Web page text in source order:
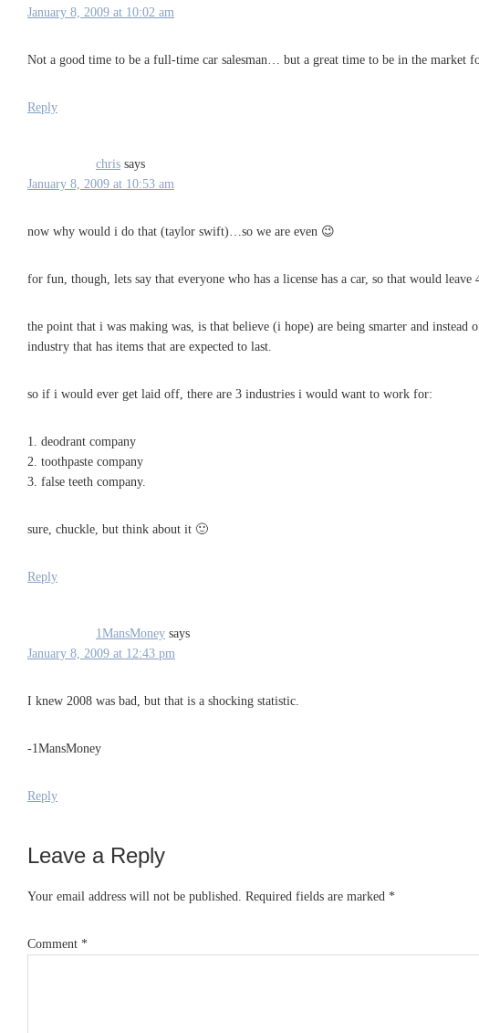
January 8, 2009 at 10:02 am
Not a good time to be a full-time car salesman… but a great time to be in the market
Reply
chris says
January 8, 2009 at 10:53 am
now why would i do that (taylor swift)…so we are even 😉
for fun, though, lets say that everyone who has a license has a car, so that would
the point that i was making was, is that believe (i hope) are being smarter and
industry that has items that are expected to last.
so if i would ever get laid off, there are 3 industries i would want to work for:
1. deodrant company
2. toothpaste company
3. false teeth company.
sure, chuckle, but think about it 🙂
Reply
1MansMoney says
January 8, 2009 at 12:43 pm
I knew 2008 was bad, but that is a shocking statistic.
-1MansMoney
Reply
Leave a Reply
Your email address will not be published. Required fields are marked *
Comment *